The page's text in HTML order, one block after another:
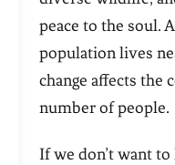
peace to the soul.
population lives
change affects the
number of people.
If we don’t want